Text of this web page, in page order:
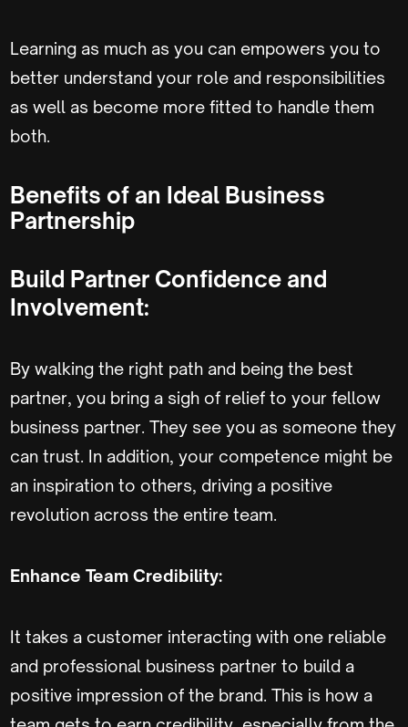
Learning as much as you can empowers you to
better understand your role and responsibilities
as well as become more fitted to handle them
both.
Benefits of an Ideal Business
Partnership
Build Partner Confidence and
Involvement:
By walking the right path and being the best
partner, you bring a sigh of relief to your fellow
business partner. They see you as someone they
can trust. In addition, your competence might be
an inspiration to others, driving a positive
revolution across the entire team.
Enhance Team Credibility:
It takes a customer interacting with one reliable
and professional business partner to build a
positive impression of the brand. This is how a